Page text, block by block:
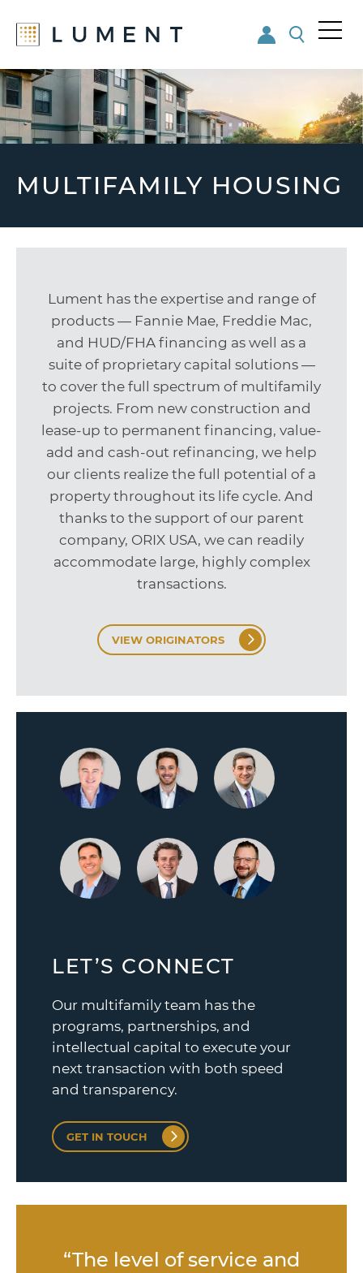
Skip
main
content
Skip
footer
MULTIFAMILY HOUSING
Lument has the expertise and range of
products — Fannie Mae, Freddie Mac,
and HUD/FHA financing as well as a
suite of proprietary capital solutions —
to cover the full spectrum of multifamily
projects. From new construction and
lease-up to permanent financing, value-
add and cash-out refinancing, we help
our clients realize the full potential of a
property throughout its life cycle. And
thanks to the support of our parent
company, ORIX USA, we can readily
accommodate large, highly complex
transactions.
VIEW ORIGINATORS
LET’S CONNECT
Our multifamily team has the
programs, partnerships, and
intellectual capital to execute your
next transaction with both speed
and transparency.
GET IN TOUCH
“The level of service and